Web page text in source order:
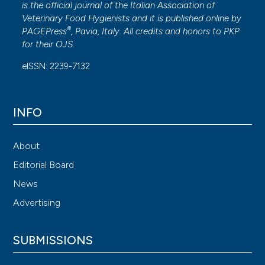
is the official journal of the Italian Association of
Veterinary Food Hygienists and it is published online by
PAGEPress®, Pavia, Italy. All credits and honors to PKP
for their OJS.
eISSN: 2239-7132
INFO
About
Editorial Board
News
Advertising
SUBMISSIONS